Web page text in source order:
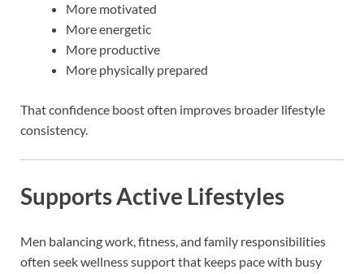
More motivated
More energetic
More productive
More physically prepared
That confidence boost often improves broader lifestyle
consistency.
Supports Active Lifestyles
Men balancing work, fitness, and family responsibilities
often seek wellness support that keeps pace with busy